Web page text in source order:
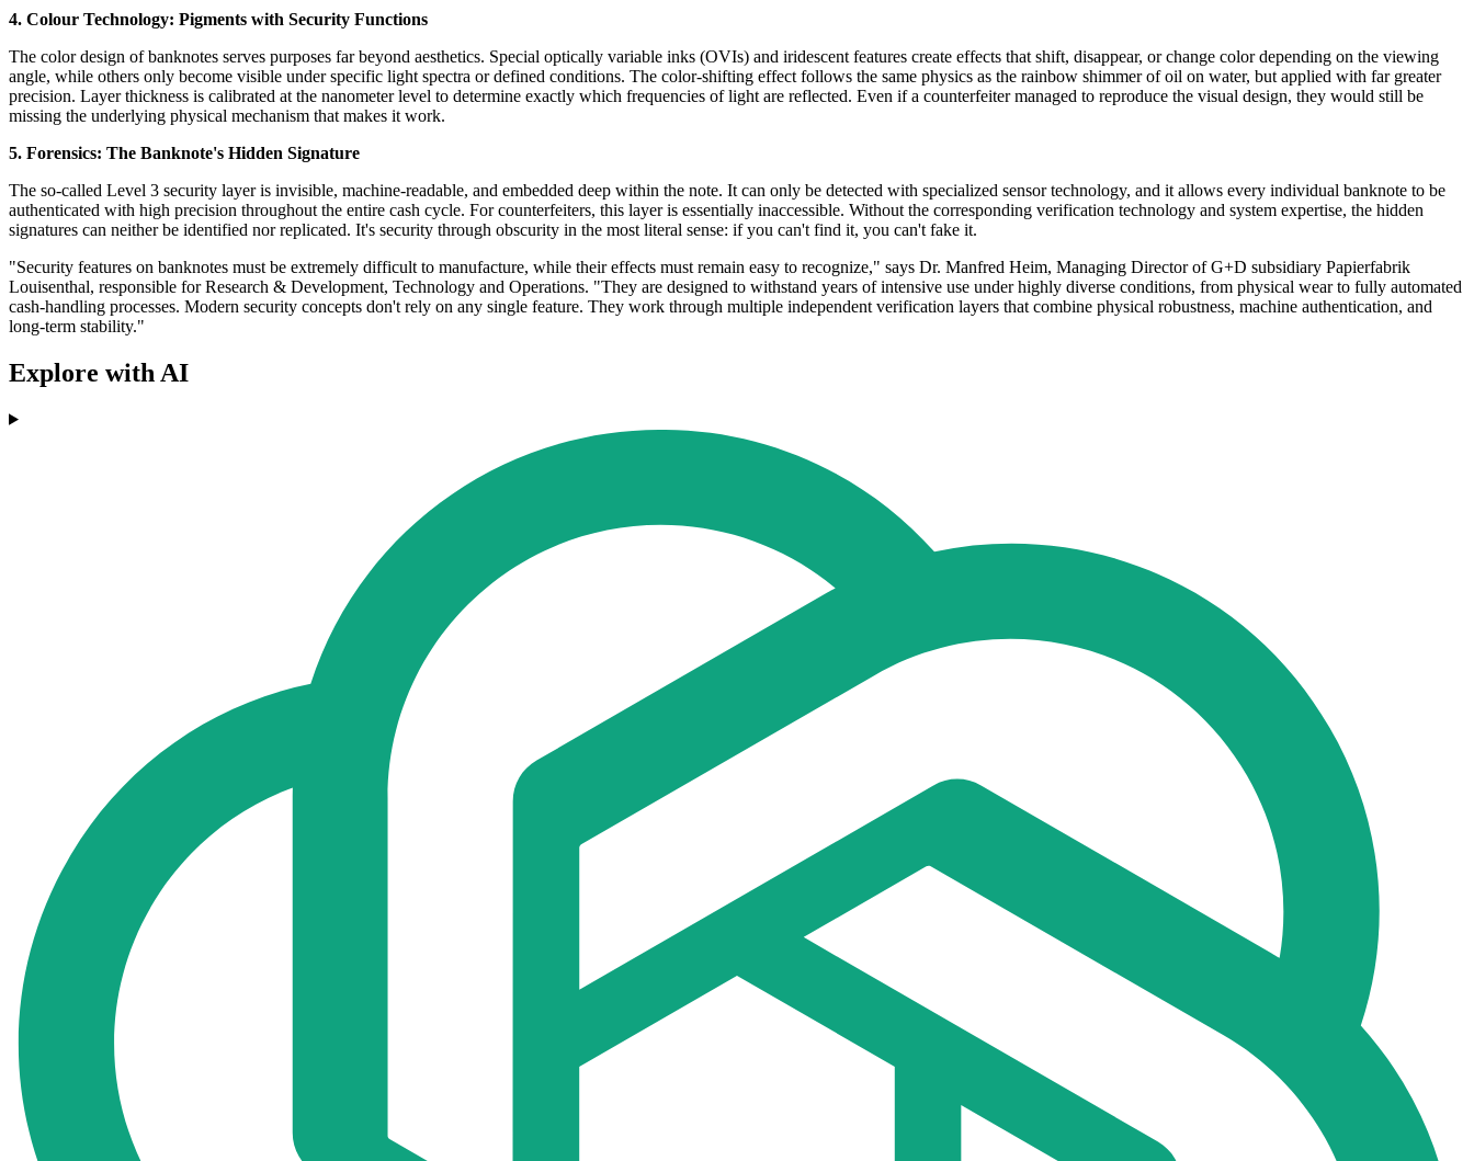
4. Colour Technology: Pigments with Security Functions
The color design of banknotes serves purposes far beyond aesthetics. Special optically variable inks (OVIs) and iridescent features create effects that shift, disappear, or change color depending on the viewing
angle, while others only become visible under specific light spectra or defined conditions. The color-shifting effect follows the same physics as the rainbow shimmer of oil on water, but applied with far greater
precision. Layer thickness is calibrated at the nanometer level to determine exactly which frequencies of light are reflected. Even if a counterfeiter managed to reproduce the visual design, they would still be
missing the underlying physical mechanism that makes it work.
5. Forensics: The Banknote's Hidden Signature
The so-called Level 3 security layer is invisible, machine-readable, and embedded deep within the note. It can only be detected with specialized sensor technology, and it allows every individual banknote to be
authenticated with high precision throughout the entire cash cycle. For counterfeiters, this layer is essentially inaccessible. Without the corresponding verification technology and system expertise, the hidden
signatures can neither be identified nor replicated. It's security through obscurity in the most literal sense: if you can't find it, you can't fake it.
"Security features on banknotes must be extremely difficult to manufacture, while their effects must remain easy to recognize," says Dr. Manfred Heim, Managing Director of G+D subsidiary Papierfabrik
Louisenthal, responsible for Research & Development, Technology and Operations. "They are designed to withstand years of intensive use under highly diverse conditions, from physical wear to fully automated
cash-handling processes. Modern security concepts don't rely on any single feature. They work through multiple independent verification layers that combine physical robustness, machine authentication, and
long-term stability."
Explore with AI